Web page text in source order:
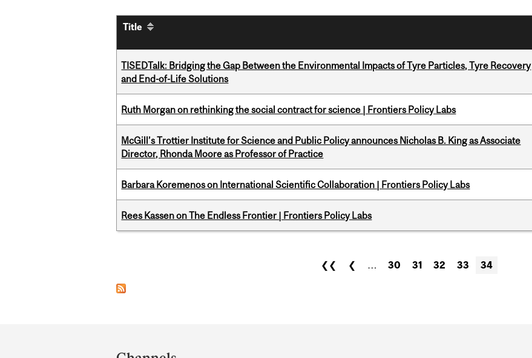
Title
TISEDTalk: Bridging the Gap Between the Environmental Impacts of Tyre Particles, Tyre Recovery
and End-of-Life Solutions
Ruth Morgan on rethinking the social contract for science | Frontiers Policy Labs
McGill’s Trottier Institute for Science and Public Policy announces Nicholas B. King as Associate
Director, Rhonda Moore as Professor of Practice
Barbara Koremenos on International Scientific Collaboration | Frontiers Policy Labs
Rees Kassen on The Endless Frontier | Frontiers Policy Labs
❮❮ ❮ … 30 31 32 33 34
and